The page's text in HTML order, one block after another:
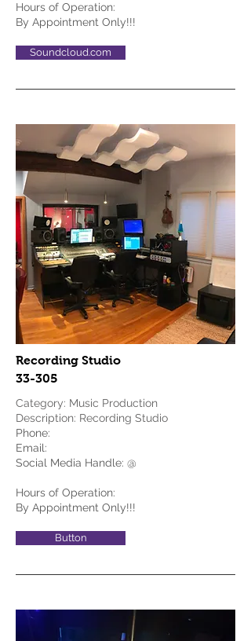
Hours of Operation:
By Appointment Only!!!
Soundcloud.com
Recording Studio
33-305
Category: Music Production
Description: Recording Studio
Phone:
Email:
Social Media Handle: @
Hours of Operation:
By Appointment Only!!!
Button